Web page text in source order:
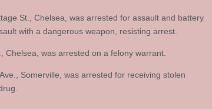
St., Chelsea, was arrested for assault and battery
with a dangerous weapon, resisting arrest.
Chelsea, was arrested on a felony warrant.
Somerville, was arrested for receiving stolen